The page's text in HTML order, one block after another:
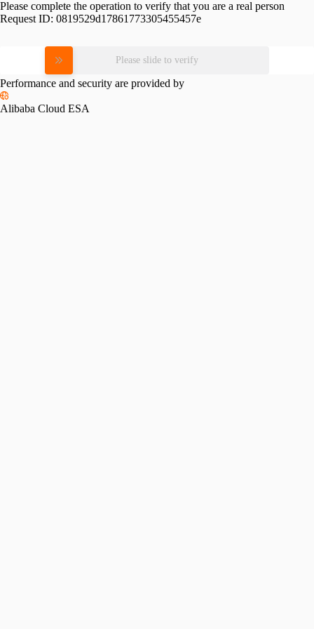
Please complete the operation to verify that you are a real person
Request ID: 0819529d17861773305455457e
Please slide to verify
Performance and security are provided by
Alibaba Cloud ESA